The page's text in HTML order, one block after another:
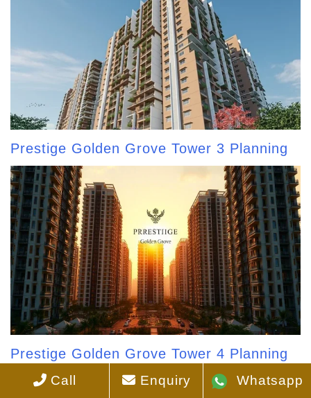
Prestige Golden Grove Tower 3 Planning
Prestige Golden Grove Tower 4 Planning
Call Enquiry Whatsapp